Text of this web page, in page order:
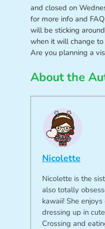
and closed on
for more info and
will be sticking
when it will change
Are you planning a
About the
Nicolette
Nicolette is the
also totally
kawaii! She
dressing up in
Crossing and